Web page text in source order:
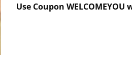
Use Coupon
for